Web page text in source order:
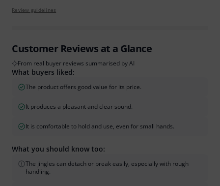
Review guidelines
Customer Reviews at a Glance
From real buyer reviews summarised by AI
What buyers liked:
The product offers good value for its price.
It produces a pleasant and clear sound.
It is comfortable to hold and use, even for small hands.
What you should know too:
The jingles can detach or break easily, especially with rough
handling.